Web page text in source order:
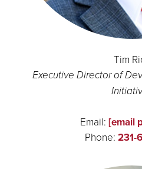
Tim
Executive Director of
Email: [email
Phone: 231-